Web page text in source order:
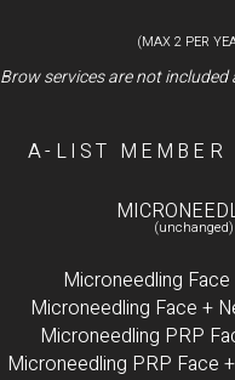
(MAX 2 PER
Brow services are not
A-LIST MEMBER
(unchanged)
Microneedling
Microneedling Face +
Microneedling PRP
Microneedling PRP Face